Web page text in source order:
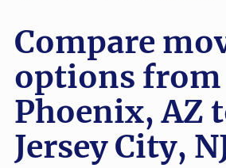
Compare
options from
Phoenix, AZ
Jersey City,